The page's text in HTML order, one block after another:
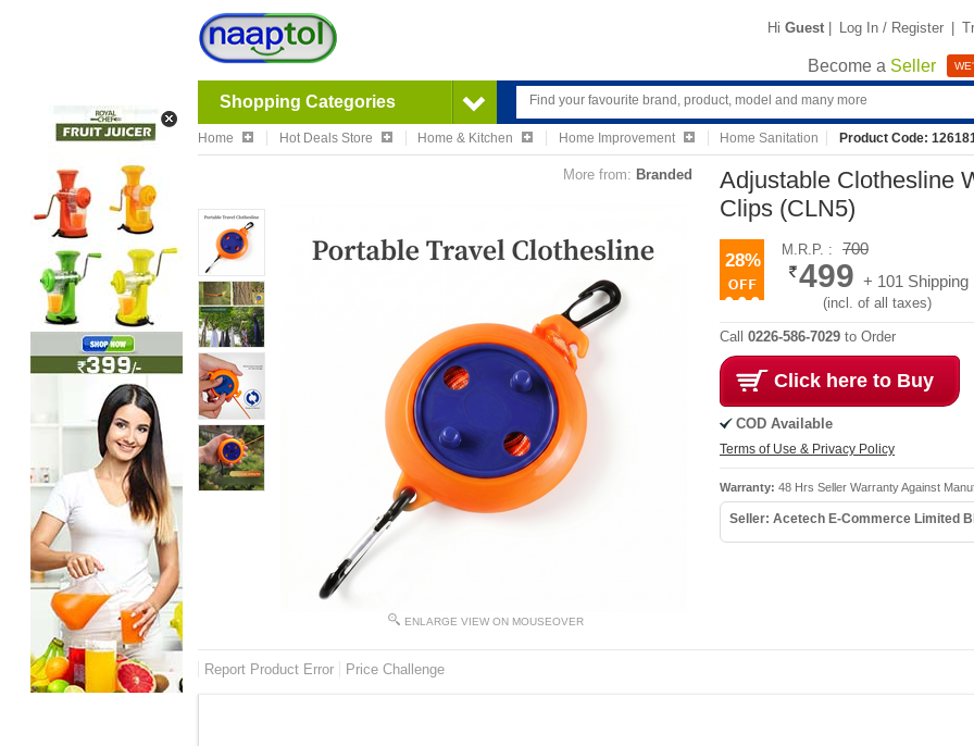
Hi Guest | Log In / Register |
Become a Seller
Shopping Categories
Home Hot Deals Store Home & Kitchen Home Improvement Home Sanitation Product Code:
More from: Branded
ENLARGE VIEW ON MOUSEOVER
Adjustable Clothesline
Clips (CLN5)
28%
M.R.P. : 700
499 + 101 Shipping
(incl. of all taxes)
Call 0226-586-7029 to Order
Click here to Buy
COD Available
Terms of Use & Privacy Policy
Warranty: 48 Hrs Seller Warranty Against
Seller: Acetech E-Commerce Limited
Report Product Error Price Challenge